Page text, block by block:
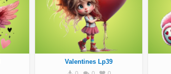
Valentines Lp39